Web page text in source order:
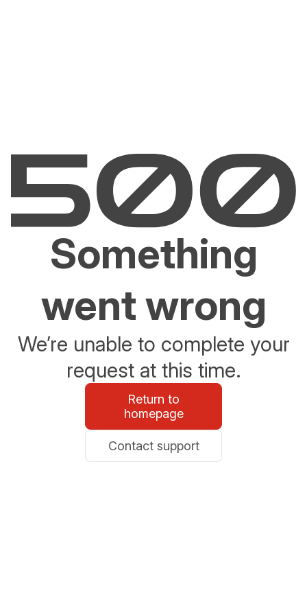
Something
went wrong
We’re unable to complete your
request at this time.
Return to
homepage
Contact support